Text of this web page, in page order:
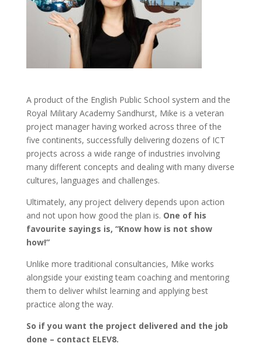
A product of the English Public School system and the
Royal Military Academy Sandhurst, Mike is a veteran
project manager having worked across three of the
five continents, successfully delivering dozens of ICT
projects across a wide range of industries involving
many different concepts and dealing with many diverse
cultures, languages and challenges.
Ultimately, any project delivery depends upon action
and not upon how good the plan is. One of his
favourite sayings is, “Know how is not show
how!”
Unlike more traditional consultancies, Mike works
alongside your existing team coaching and mentoring
them to deliver whilst learning and applying best
practice along the way.
So if you want the project delivered and the job
done – contact ELEV8.